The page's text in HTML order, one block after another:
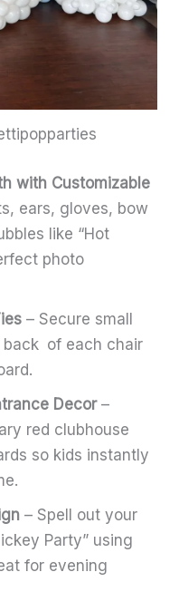
with Customizable
ears, gloves, bow
like “Hot
photo
– Secure small
of each chair
Decor–
red clubhouse
so kids instantly
– Spell out your
Party” using
for evening